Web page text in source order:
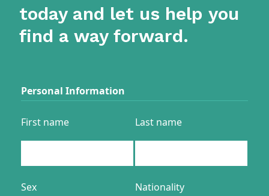
today and let us help you
find a way forward.